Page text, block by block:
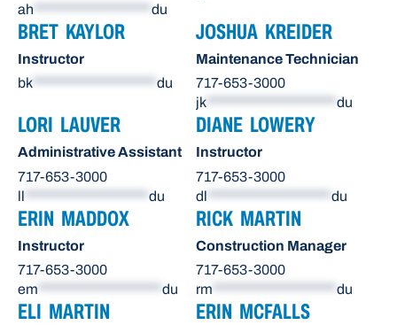
ah
du
BRET KAYLOR
Instructor
bk
du
JOSHUA KREIDER
Maintenance Technician
717-653-3000
jk
du
LORI LAUVER
Administrative Assistant
717-653-3000
ll
du
DIANE LOWERY
Instructor
717-653-3000
dl
du
ERIN MADDOX
Instructor
717-653-3000
em
du
RICK MARTIN
Construction Manager
717-653-3000
rm
du
ELI MARTIN ERIN MCFALLS